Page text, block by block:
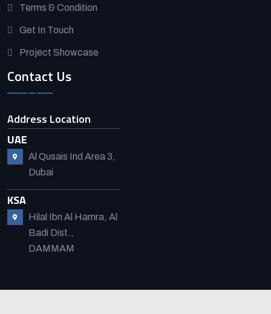
Terms & Condition
Get In Touch
Project Showcase
Contact Us
Address Location
UAE
Al Qusais Ind Area 3,
Dubai
KSA
Hilal Ibn Al Hamra, Al
Badi Dist.,
DAMMAM